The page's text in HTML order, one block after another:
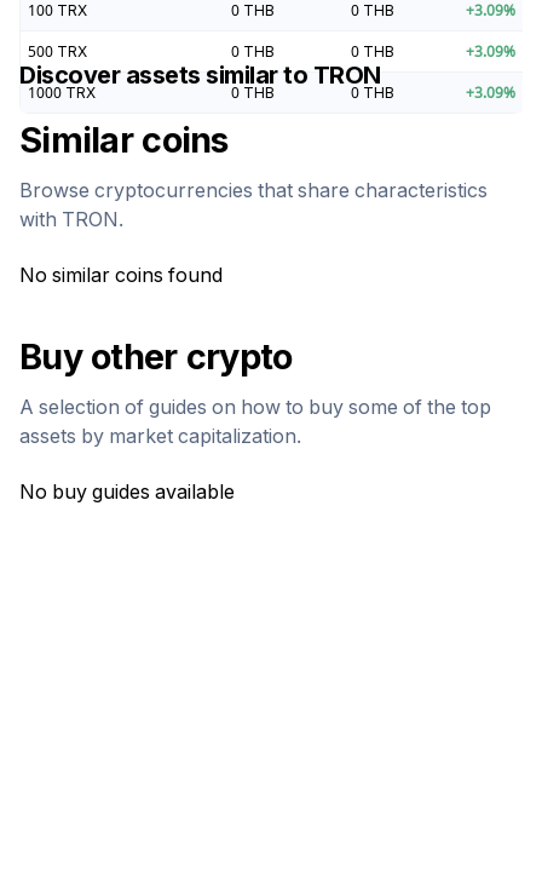
100 TRX 0 THB 0 THB +3.09%
500 TRX 0 THB 0 THB +3.09%
1000 TRX 0 THB 0 THB +3.09%
Discover assets similar to TRON
Similar coins
Browse cryptocurrencies that share characteristics
with TRON.
No similar coins found
Buy other crypto
A selection of guides on how to buy some of the top
assets by market capitalization.
No buy guides available